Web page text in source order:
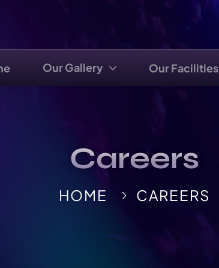
Our Gallery Our Facilities
Careers
HOME CAREERS